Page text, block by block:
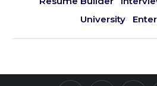
University